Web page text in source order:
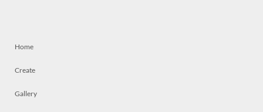
Home
Create
Gallery